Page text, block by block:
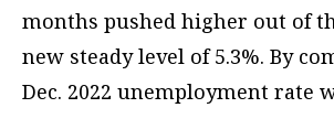
months pushed higher out of
new steady level of 5.3%. By
Dec. 2022 unemployment rate